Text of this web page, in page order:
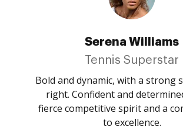
Serena Williams
Tennis Superstar
Bold and dynamic, with a strong
right. Confident and
fierce competitive spirit and a
to excellence.